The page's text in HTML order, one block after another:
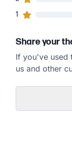
0 customers
1
Share your
If you've used
us and other